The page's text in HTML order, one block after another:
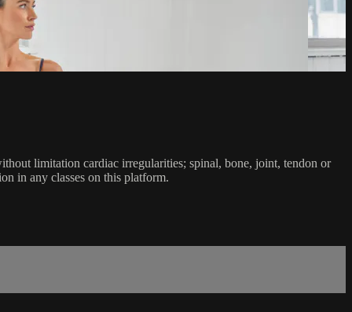
limitation cardiac irregularities; spinal, bone, joint, tendon or
in any classes on this platform.